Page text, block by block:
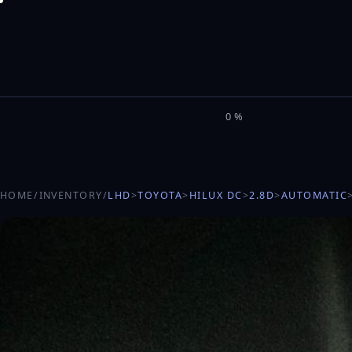
MILEL
0%
HOME/INVENTORY/LHD>TOYOTA>HILUX DC>2.8D>AUTOMATIC>